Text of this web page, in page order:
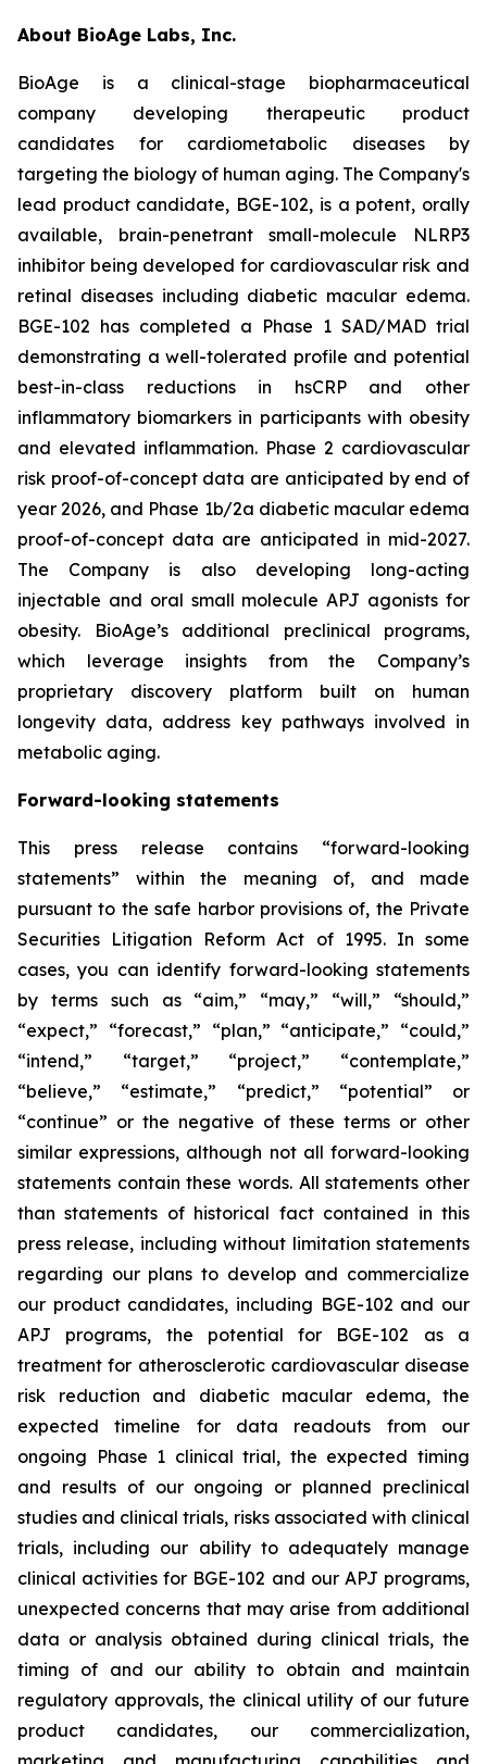
About BioAge Labs, Inc.
BioAge is a clinical-stage biopharmaceutical
company developing therapeutic product
candidates for cardiometabolic diseases by
targeting the biology of human aging. The Company's
lead product candidate, BGE-102, is a potent, orally
available, brain-penetrant small-molecule NLRP3
inhibitor being developed for cardiovascular risk and
retinal diseases including diabetic macular edema.
BGE-102 has completed a Phase 1 SAD/MAD trial
demonstrating a well-tolerated profile and potential
best-in-class reductions in hsCRP and other
inflammatory biomarkers in participants with obesity
and elevated inflammation. Phase 2 cardiovascular
risk proof-of-concept data are anticipated by end of
year 2026, and Phase 1b/2a diabetic macular edema
proof-of-concept data are anticipated in mid-2027.
The Company is also developing long-acting
injectable and oral small molecule APJ agonists for
obesity. BioAge’s additional preclinical programs,
which leverage insights from the Company’s
proprietary discovery platform built on human
longevity data, address key pathways involved in
metabolic aging.
Forward-looking statements
This press release contains “forward-looking
statements” within the meaning of, and made
pursuant to the safe harbor provisions of, the Private
Securities Litigation Reform Act of 1995. In some
cases, you can identify forward-looking statements
by terms such as “aim,” “may,” “will,” “should,”
“expect,” “forecast,” “plan,” “anticipate,” “could,”
“intend,” “target,” “project,” “contemplate,”
“believe,” “estimate,” “predict,” “potential” or
“continue” or the negative of these terms or other
similar expressions, although not all forward-looking
statements contain these words. All statements other
than statements of historical fact contained in this
press release, including without limitation statements
regarding our plans to develop and commercialize
our product candidates, including BGE-102 and our
APJ programs, the potential for BGE-102 as a
treatment for atherosclerotic cardiovascular disease
risk reduction and diabetic macular edema, the
expected timeline for data readouts from our
ongoing Phase 1 clinical trial, the expected timing
and results of our ongoing or planned preclinical
studies and clinical trials, risks associated with clinical
trials, including our ability to adequately manage
clinical activities for BGE-102 and our APJ programs,
unexpected concerns that may arise from additional
data or analysis obtained during clinical trials, the
timing of and our ability to obtain and maintain
regulatory approvals, the clinical utility of our future
product candidates, our commercialization,